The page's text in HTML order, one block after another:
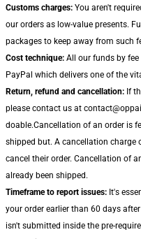
Customs charges: You aren't
our orders as low-value presents.
packages to keep away from such
Cost technique: All our funds by
PayPal which delivers one of the
Return, refund and cancellation: If
please contact us at
doable.Cancellation of an order is
shipped but. A cancellation charge
cancel their order. Cancellation of
already been shipped.
Timeframe to report issues: It's
your order earlier than 60 days
isn't submitted inside the pre-